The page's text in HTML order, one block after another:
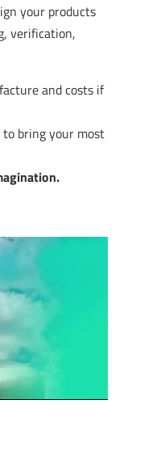
your products
verification,
and costs if
bring your most